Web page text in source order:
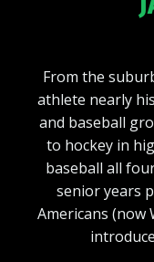
From the
athlete nearly
and baseball
to hockey in
baseball all
senior years
Americans (now